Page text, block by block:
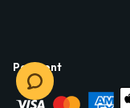
Payment